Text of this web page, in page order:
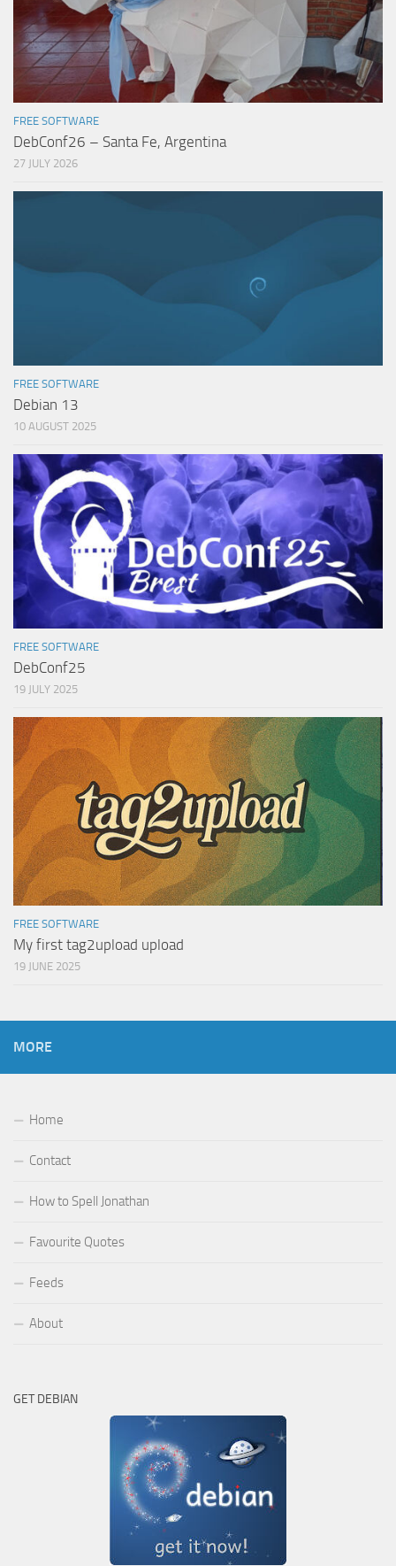
FREE SOFTWARE
DebConf26 – Santa Fe, Argentina
27 JULY 2026
FREE SOFTWARE
Debian 13
10 AUGUST 2025
FREE SOFTWARE
DebConf25
19 JULY 2025
FREE SOFTWARE
My first tag2upload upload
19 JUNE 2025
MORE
Home
Contact
How to Spell Jonathan
Favourite Quotes
Feeds
About
GET DEBIAN